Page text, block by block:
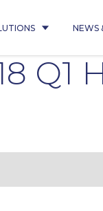
NEWS
Q1